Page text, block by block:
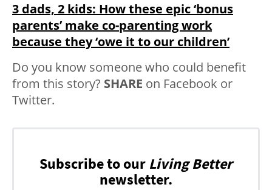
3 dads, 2 kids: How these epic ‘bonus
parents’ make co-parenting work
because they ‘owe it to our children’
Do you know someone who could benefit
from this story? SHARE on Facebook or
Twitter.
Subscribe to our Living Better
newsletter.